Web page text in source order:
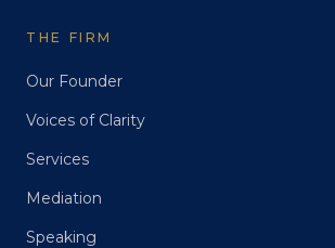
THE FIRM
Our Founder
Voices of Clarity
Services
Mediation
Speaking